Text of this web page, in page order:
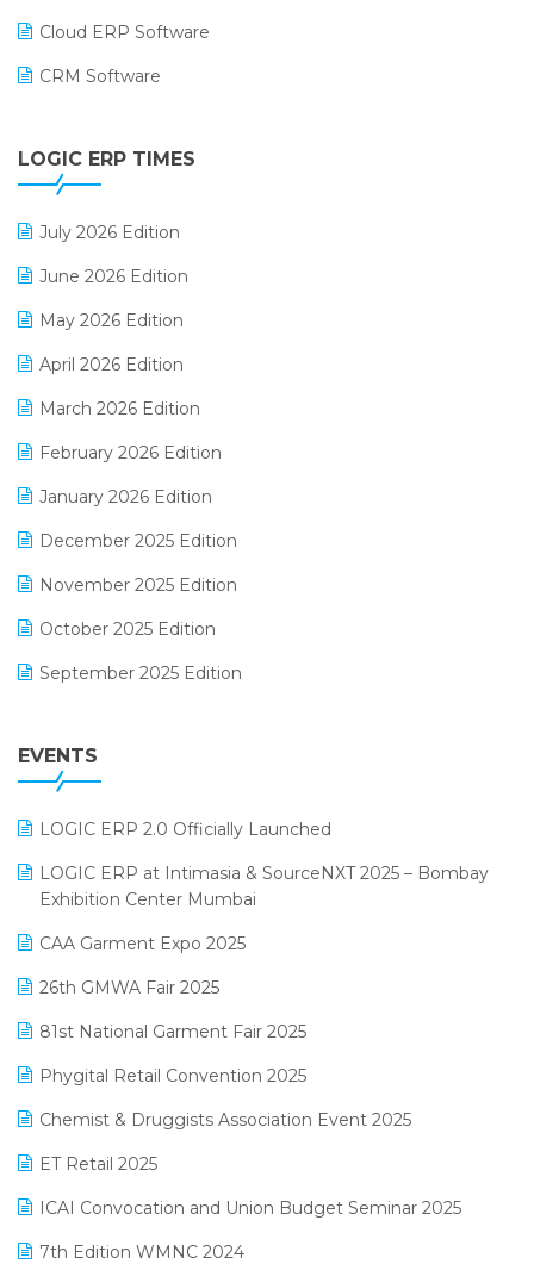
Cloud ERP Software
CRM Software
Digital Receipts
GST
Inventory Management Software
invoice software
Lifestyle & Fashion Software
Manufacturing Software
MIS Reporting Software
LOGIC ERP TIMES
July 2026 Edition
June 2026 Edition
May 2026 Edition
April 2026 Edition
March 2026 Edition
February 2026 Edition
January 2026 Edition
December 2025 Edition
November 2025 Edition
October 2025 Edition
September 2025 Edition
July 2025 Edition
April 2025 Edition
March 2025 Edition
February 2025 Edition
January 2025 Edition
December 2024 Edition
November 2024 Edition
October 2024 Edition
September 2024 Edition
August 2024 Edition
EVENTS
LOGIC ERP 2.0 Officially Launched
LOGIC ERP at Intimasia & SourceNXT 2025 – Bombay
Exhibition Center Mumbai
CAA Garment Expo 2025
26th GMWA Fair 2025
81st National Garment Fair 2025
Phygital Retail Convention 2025
Chemist & Druggists Association Event 2025
ET Retail 2025
ICAI Convocation and Union Budget Seminar 2025
7th Edition WMNC 2024